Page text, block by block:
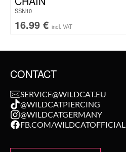
SSN10
16.99 € incl. VAT
CONTACT
SERVICE@WILDCAT.EU
@WILDCATPIERCING
@WILDCATGERMANY
FB.COM/WILDCATOFFICIAL